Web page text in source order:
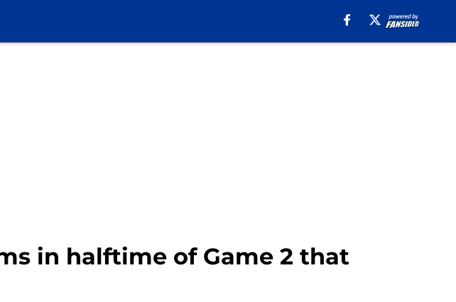
in halftime of Game 2 that